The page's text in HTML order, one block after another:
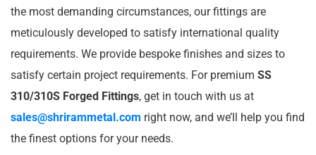
the most demanding circumstances, our fittings are
meticulously developed to satisfy international quality
requirements. We provide bespoke finishes and sizes to
satisfy certain project requirements. For premium SS
310/310S Forged Fittings, get in touch with us at
sales@shrirammetal.com right now, and we’ll help you find
the finest options for your needs.